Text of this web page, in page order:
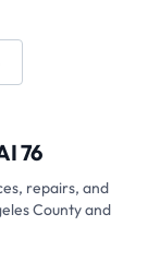
76
repairs, and
County and